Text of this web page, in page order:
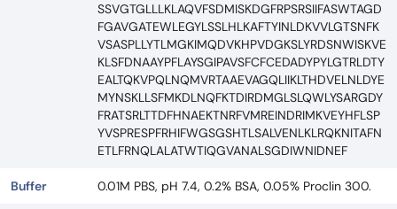
SSVGTGLLLKLAQVFSDMISKDGFRPSRSIIFASWTAGD
FGAVGATEWLEGYLSSLHLKAFTYINLDKVVLGTSNFK
VSASPLLYTLMGKIMQDVKHPVDGKSLYRDSNWISKVE
KLSFDNAAYPFLAYSGIPAVSFCFCEDADYPYLGTRLDTY
EALTQKVPQLNQMVRTAAEVAGQLIIKLTHDVELNLDYE
MYNSKLLSFMKDLNQFKTDIRDMGLSLQWLYSARGDY
FRATSRLTTDFHNAEKTNRFVMREINDRIMKVEYHFLSP
YVSPRESPFRHIFWGSGSHTLSALVENLKLRQKNITAFN
ETLFRNQLALATWTIQGVANALSGDIWNIDNEF
Buffer 0.01M PBS, pH 7.4, 0.2% BSA, 0.05% Proclin 300.